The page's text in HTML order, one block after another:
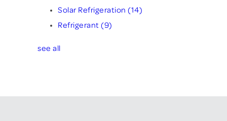
Solar Refrigeration (14)
Refrigerant (9)
see all